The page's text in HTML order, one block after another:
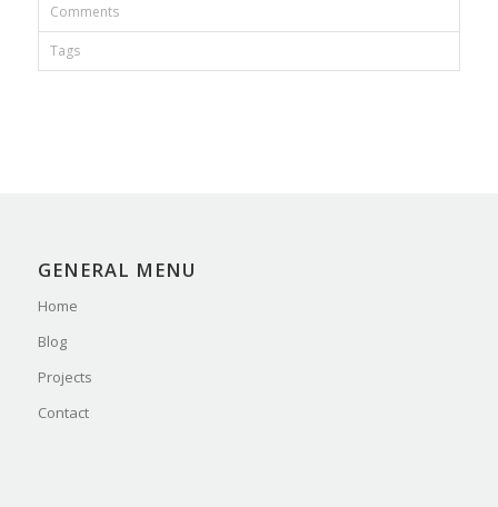
Comments
Tags
GENERAL MENU
Home
Blog
Projects
Contact